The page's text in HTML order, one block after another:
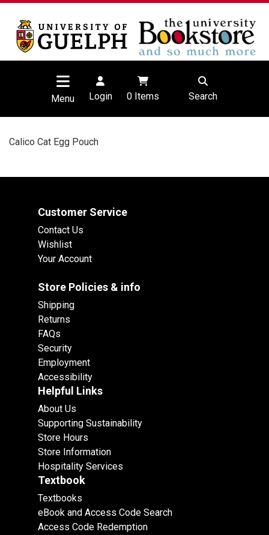
Menu Login 0Items Search
Calico Cat Egg Pouch
Customer Service
Contact Us
Wishlist
Your Account
Store Policies & info
Shipping
Returns
FAQs
Security
Employment
Accessibility
Helpful Links
About Us
Supporting Sustainability
Store Hours
Store Information
Hospitality Services
Textbook
Textbooks
eBook and Access Code Search
Access Code Redemption